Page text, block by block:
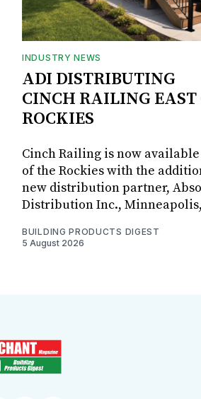
INDUSTRY NEWS
ADI DISTRIBUTING
CINCH RAILING EAST
ROCKIES
Cinch Railing is now
of the Rockies with the
new distribution partner,
Distribution Inc.,
BUILDING PRODUCTS DIGEST
5 August 2026